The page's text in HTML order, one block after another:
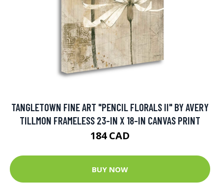
TANGLETOWN FINE ART "PENCIL FLORALS II" BY AVERY
TILLMON FRAMELESS 23-IN X 18-IN CANVAS PRINT
184 CAD
BUY NOW